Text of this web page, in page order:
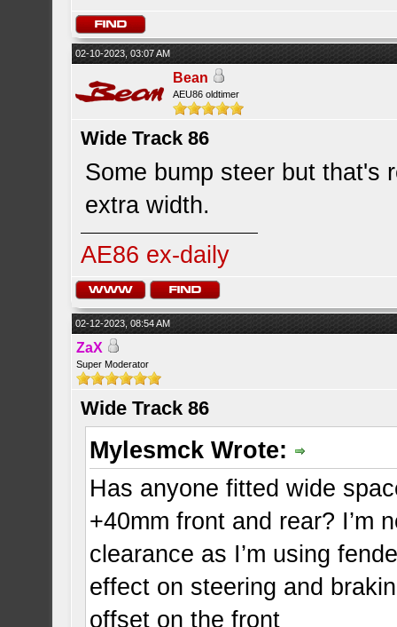
02-10-2023, 03:07 AM
Bean
AEU86 oldtimer
Wide Track 86
Some bump steer but that's
extra width.
AE86 ex-daily
02-12-2023, 08:54 AM
ZaX
Super Moderator
Wide Track 86
Mylesmck Wrote:
Has anyone fitted wide
+40mm front and rear? I’m
clearance as I’m using
effect on steering and
offset on the front